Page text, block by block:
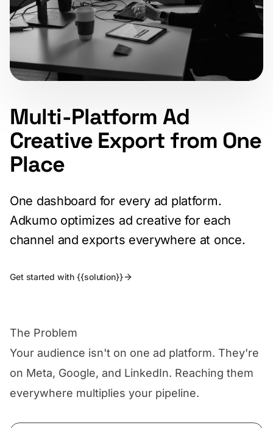
Multi-Platform Ad
Creative Export from One
Place
One dashboard for every ad platform.
Adkumo optimizes ad creative for each
channel and exports everywhere at once.
Get started with {{solution}}
The Problem
Your audience isn't on one ad platform. They're
on Meta, Google, and LinkedIn. Reaching them
everywhere multiplies your pipeline.